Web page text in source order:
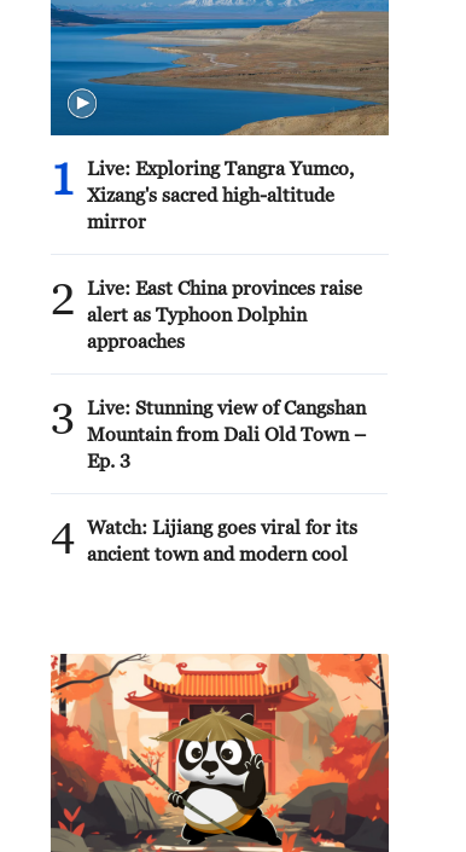
1
Live: Exploring Tangra Yumco,
Xizang's sacred high-altitude
mirror
2
Live: East China provinces raise
alert as Typhoon Dolphin
approaches
3
Live: Stunning view of Cangshan
Mountain from Dali Old Town –
Ep. 3
4 Watch: Lijiang goes viral for its
ancient town and modern cool